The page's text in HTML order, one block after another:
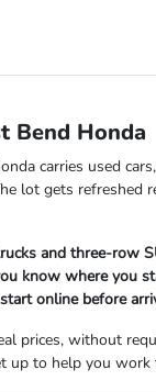
Bend Honda
carries used
lot gets refreshed
and three-row
know where you
online before
prices, without
up to help you